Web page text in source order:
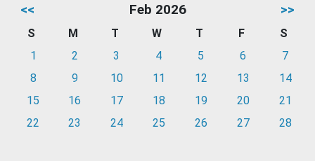
<< Feb 2026 >>
S M T W T F
S
1
2 3 4 5 6
7
8
9 10 11 12 13
14
15
16 17 18 19 20
21
22
23 24 25 26 27 28